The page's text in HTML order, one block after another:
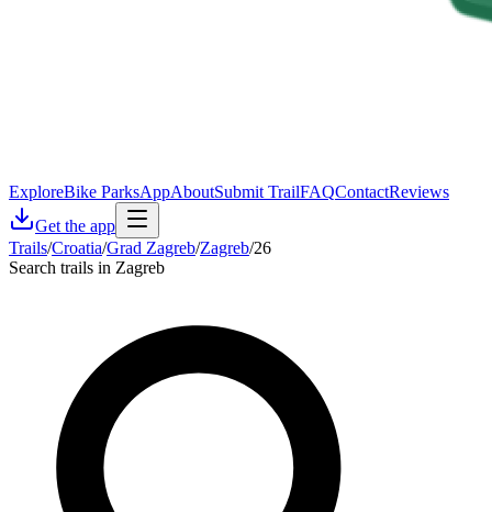
ExploreBike ParksAppAboutSubmit TrailFAQContactReviews
Get the app
Trails/Croatia/Grad Zagreb/Zagreb/26
Search trails in Zagreb